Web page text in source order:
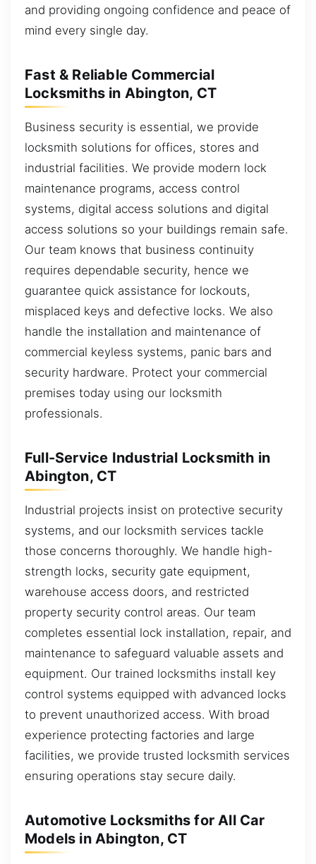
and providing ongoing confidence and peace of
mind every single day.
Fast & Reliable Commercial
Locksmiths in Abington, CT
Business security is essential, we provide
locksmith solutions for offices, stores and
industrial facilities. We provide modern lock
maintenance programs, access control
systems, digital access solutions and digital
access solutions so your buildings remain safe.
Our team knows that business continuity
requires dependable security, hence we
guarantee quick assistance for lockouts,
misplaced keys and defective locks. We also
handle the installation and maintenance of
commercial keyless systems, panic bars and
security hardware. Protect your commercial
premises today using our locksmith
professionals.
Full-Service Industrial Locksmith in
Abington, CT
Industrial projects insist on protective security
systems, and our locksmith services tackle
those concerns thoroughly. We handle high-
strength locks, security gate equipment,
warehouse access doors, and restricted
property security control areas. Our team
completes essential lock installation, repair, and
maintenance to safeguard valuable assets and
equipment. Our trained locksmiths install key
control systems equipped with advanced locks
to prevent unauthorized access. With broad
experience protecting factories and large
facilities, we provide trusted locksmith services
ensuring operations stay secure daily.
Automotive Locksmiths for All Car
Models in Abington, CT